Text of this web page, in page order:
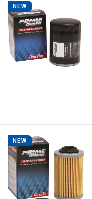
NEW
NEW